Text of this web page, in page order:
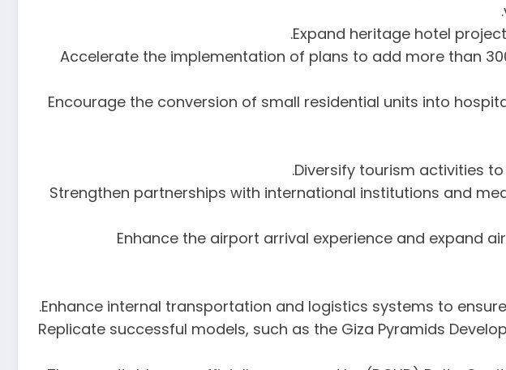
16. Accelerate the implementation of plans to add more
17. Encourage the conversion of small residential units into
19. Strengthen partnerships with international institutions and
20. Enhance the airport arrival experience and
22. Replicate successful models, such as the Giza Pyramids